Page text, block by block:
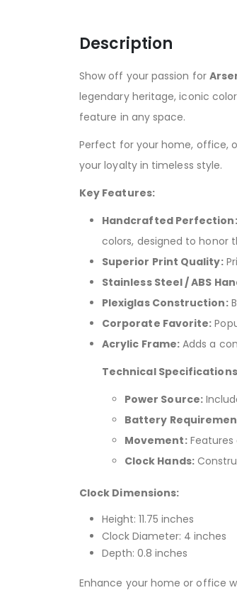
Description
Show off your passion for
legendary heritage, iconic
feature in any space.
Perfect for your home, office,
your loyalty in timeless style.
Key Features:
Handcrafted Perfection:
colors, designed to honor
Superior Print Quality:
Stainless Steel / ABS
Plexiglas Construction:
Corporate Favorite:
Acrylic Frame:Adds a
Technical
Power Source:
Battery
Movement:Features
Clock Hands:
Clock Dimensions:
Height: 11.75 inches
Clock Diameter: 4 inches
Depth: 0.8 inches
Enhance your home or office